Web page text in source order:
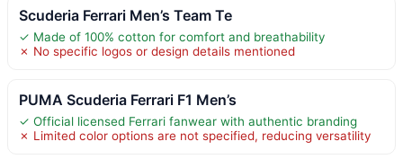
Scuderia Ferrari Men’s Team Te
✓ Made of 100% cotton for comfort and breathability
✗ No specific logos or design details mentioned
PUMA Scuderia Ferrari F1 Men’s
✓ Official licensed Ferrari fanwear with authentic branding
✗ Limited color options are not specified, reducing versatility